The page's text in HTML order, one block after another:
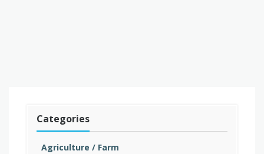
Categories
Agriculture / Farm